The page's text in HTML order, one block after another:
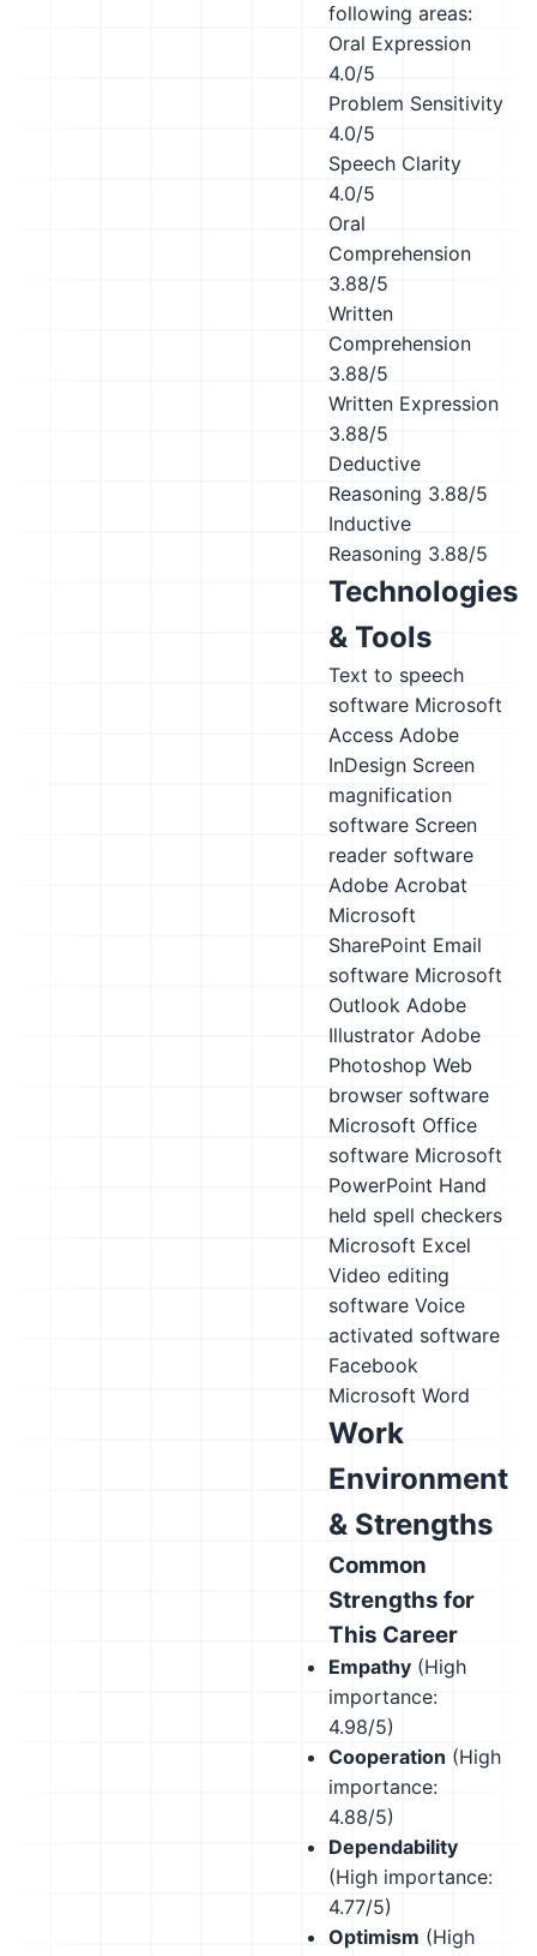
following areas:
Oral Expression
4.0/5
Problem Sensitivity
4.0/5
Speech Clarity
4.0/5
Oral
Comprehension
3.88/5
Written
Comprehension
3.88/5
Written Expression
3.88/5
Deductive
Reasoning 3.88/5
Inductive
Reasoning 3.88/5
Technologies
& Tools
Text to speech
software Microsoft
Access Adobe
InDesign Screen
magnification
software Screen
reader software
Adobe Acrobat
Microsoft
SharePoint Email
software Microsoft
Outlook Adobe
Illustrator Adobe
Photoshop Web
browser software
Microsoft Office
software Microsoft
PowerPoint Hand
held spell checkers
Microsoft Excel
Video editing
software Voice
activated software
Facebook
Microsoft Word
Work
Environment
& Strengths
Common
Strengths for
This Career
Empathy (High
importance:
4.98/5)
Cooperation (High
importance:
4.88/5)
Dependability
(High importance:
4.77/5)
Optimism (High